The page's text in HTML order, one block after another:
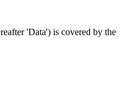
'Data') is covered by the